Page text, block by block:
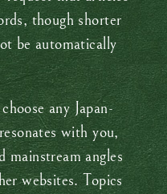
though shorter
be automatically
any Japan-
with you,
mainstream angles
websites. Topics